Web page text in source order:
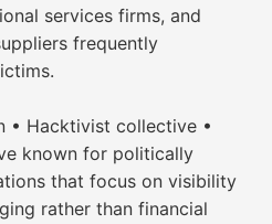
services firms, and
frequently
• Hacktivist collective •
known for politically
that focus on visibility
rather than financial